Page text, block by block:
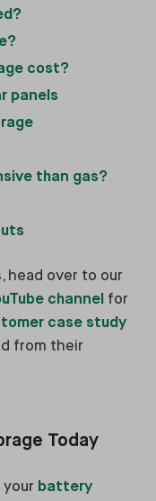
cost?
panels
than gas?
head over to our
channel for
case study
from their
Today
battery